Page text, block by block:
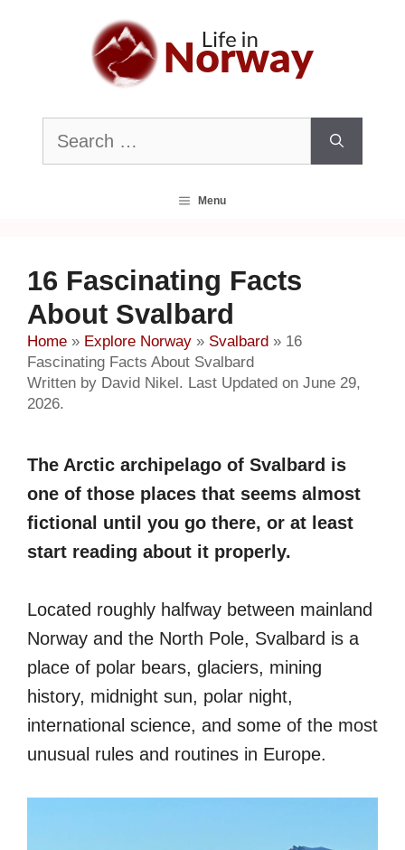
Search
for:
Menu
16 Fascinating Facts
About Svalbard
Home » Explore Norway » Svalbard » 16
Fascinating Facts About Svalbard
Written by David Nikel. Last Updated on June 29,
2026.
The Arctic archipelago of Svalbard is
one of those places that seems almost
fictional until you go there, or at least
start reading about it properly.
Located roughly halfway between mainland
Norway and the North Pole, Svalbard is a
place of polar bears, glaciers, mining
history, midnight sun, polar night,
international science, and some of the most
unusual rules and routines in Europe.